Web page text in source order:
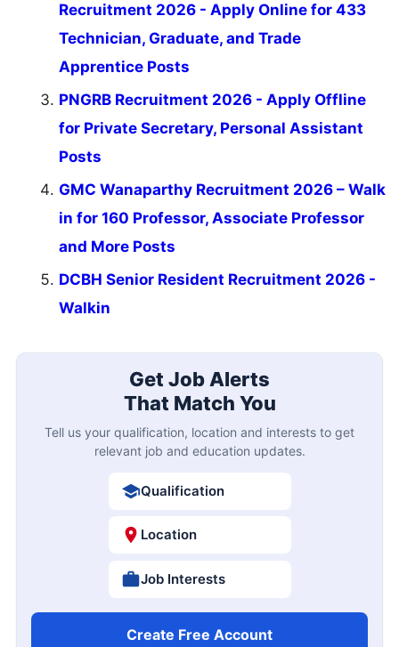
Recruitment 2026 - Apply Online for 433
Technician, Graduate, and Trade
Apprentice Posts
PNGRB Recruitment 2026 - Apply Offline
for Private Secretary, Personal Assistant
Posts
GMC Wanaparthy Recruitment 2026 – Walk
in for 160 Professor, Associate Professor
and More Posts
DCBH Senior Resident Recruitment 2026 -
Walkin
Get Job Alerts
That Match You
Tell us your qualification, location and interests to get
relevant job and education updates.
Qualification
Location
Job Interests
Create Free Account